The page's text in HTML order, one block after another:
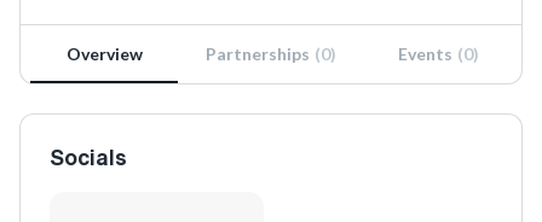
Overview Partnerships (0) Events (0)
Socials